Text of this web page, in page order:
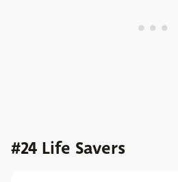
#24 Life Savers